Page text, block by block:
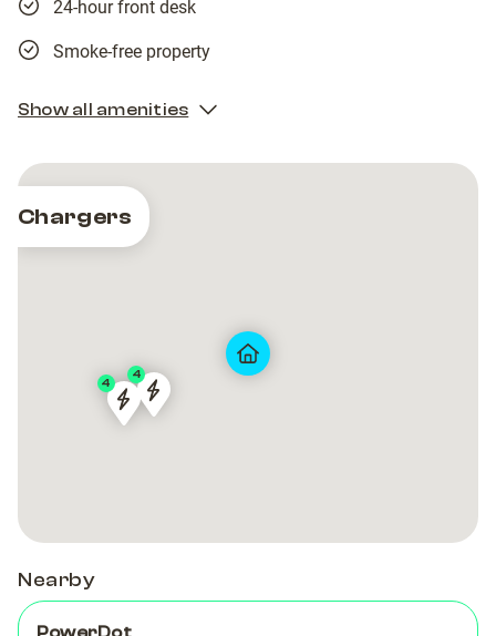
24-hour front desk
Smoke-free property
Show all amenities
Chargers
PRT-
4
PRT-
PRT-
4
PRT-
Nearby